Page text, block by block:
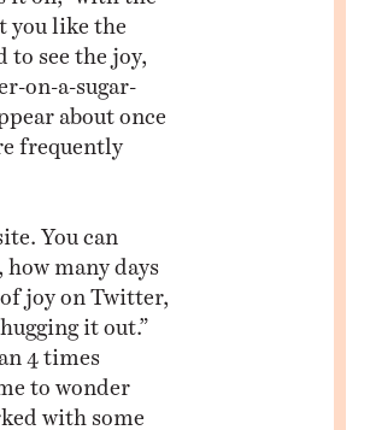
you like the
see the joy,
on-a-sugar-
about once
frequently
You can
many days
joy on Twitter,
it out.”
4 times
to wonder
with some